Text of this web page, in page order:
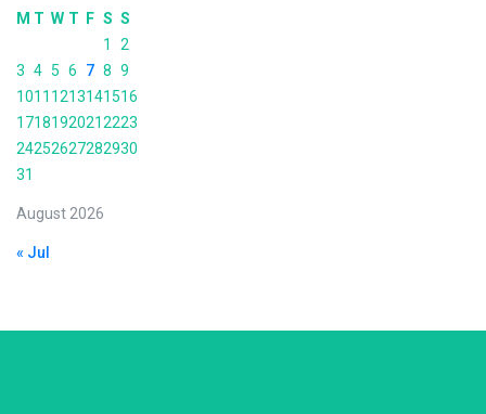
August 2026
M T W T F S S
1
2
3 4 5 6 7 8 9
1011 1213141516
17181920212223
24252627282930
31
« Jul